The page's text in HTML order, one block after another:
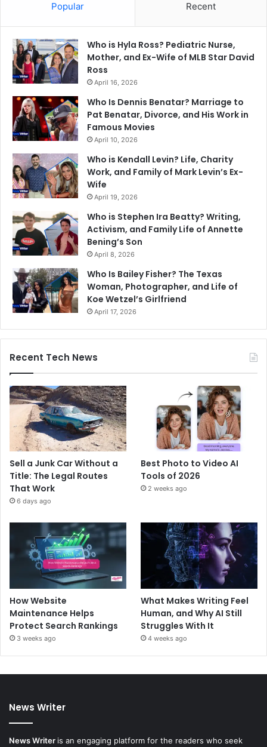
Popular Recent
Who is Hyla Ross? Pediatric Nurse,
Mother, and Ex-Wife of MLB Star David
Ross
April 16, 2026
Who Is Dennis Benatar? Marriage to
Pat Benatar, Divorce, and His Work in
Famous Movies
April 10, 2026
Who is Kendall Levin? Life, Charity
Work, and Family of Mark Levin’s Ex-
Wife
April 19, 2026
Who is Stephen Ira Beatty? Writing,
Activism, and Family Life of Annette
Bening’s Son
April 8, 2026
Who Is Bailey Fisher? The Texas
Woman, Photographer, and Life of
Koe Wetzel’s Girlfriend
April 17, 2026
Recent Tech News
Sell a Junk Car Without a
Title: The Legal Routes
That Work
6 days ago
Best Photo to Video AI
Tools of 2026
2 weeks ago
How Website
Maintenance Helps
Protect Search Rankings
3 weeks ago
What Makes Writing Feel
Human, and Why AI Still
Struggles With It
4 weeks ago
News Writer
News Writer is an engaging platform for the readers who seek